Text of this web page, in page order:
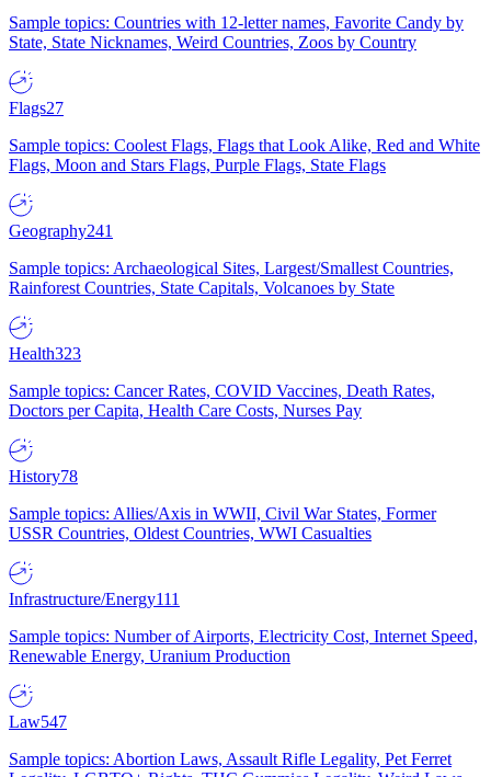
Sample topics: Countries with 12-letter names, Favorite Candy by
State, State Nicknames, Weird Countries, Zoos by Country
Flags27
Sample topics: Coolest Flags, Flags that Look Alike, Red and White
Flags, Moon and Stars Flags, Purple Flags, State Flags
Geography241
Sample topics: Archaeological Sites, Largest/Smallest Countries,
Rainforest Countries, State Capitals, Volcanoes by State
Health323
Sample topics: Cancer Rates, COVID Vaccines, Death Rates,
Doctors per Capita, Health Care Costs, Nurses Pay
History78
Sample topics: Allies/Axis in WWII, Civil War States, Former
USSR Countries, Oldest Countries, WWI Casualties
Infrastructure/Energy111
Sample topics: Number of Airports, Electricity Cost, Internet Speed,
Renewable Energy, Uranium Production
Law547
Sample topics: Abortion Laws, Assault Rifle Legality, Pet Ferret